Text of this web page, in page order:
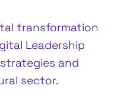
transformation
Leadership
and
sector.